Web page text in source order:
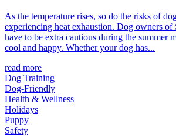
As the temperature rises, so do the risks of
experiencing heat exhaustion. Dog owners
have to be extra cautious during the summer
cool and happy. Whether your dog has...
read more
Dog Training
Dog-Friendly
Health & Wellness
Holidays
Puppy
Safety